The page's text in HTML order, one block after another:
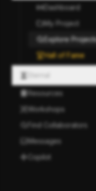
Dashboard
My Project
Explore
Hall of Fame
Resources
Workshops
Find Collaborators
Messages
Copilot